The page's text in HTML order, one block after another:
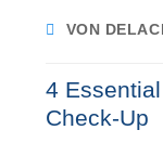
VON
4
Check-Up